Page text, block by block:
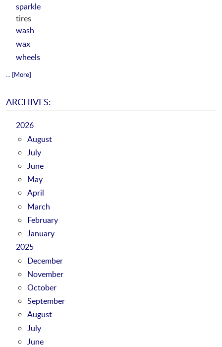
sparkle
tires
wash
wax
wheels
... [More]
ARCHIVES:
2026
August
July
June
May
April
March
February
January
2025
December
November
October
September
August
July
June